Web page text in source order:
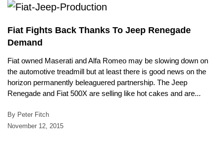
Fiat Fights Back Thanks To Jeep Renegade
Demand
Fiat owned Maserati and Alfa Romeo may be slowing down on
the automotive treadmill but at least there is good news on the
horizon permanently beleaguered partnership. The Jeep
Renegade and Fiat 500X are selling like hot cakes and are...
By Peter Fitch
November 12, 2015